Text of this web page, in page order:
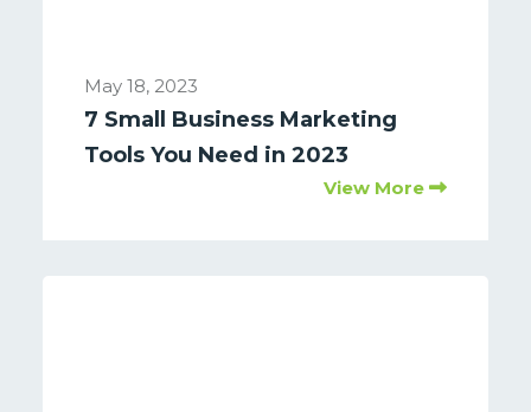
May 18, 2023
7 Small Business Marketing
Tools You Need in 2023
View More